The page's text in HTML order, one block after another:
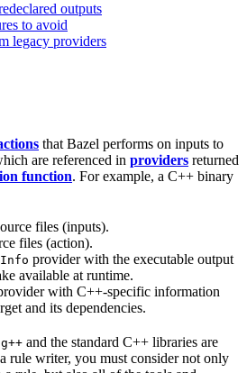
outputs
to avoid
legacy providers
that Bazel performs on inputs to
are referenced in providers returned
function. For example, a C++ binary
files (inputs).
files (action).
provider with the executable output
available at runtime.
with C++-specific information
and its dependencies.
g++ and the standard C++ libraries are
rule writer, you must consider not only